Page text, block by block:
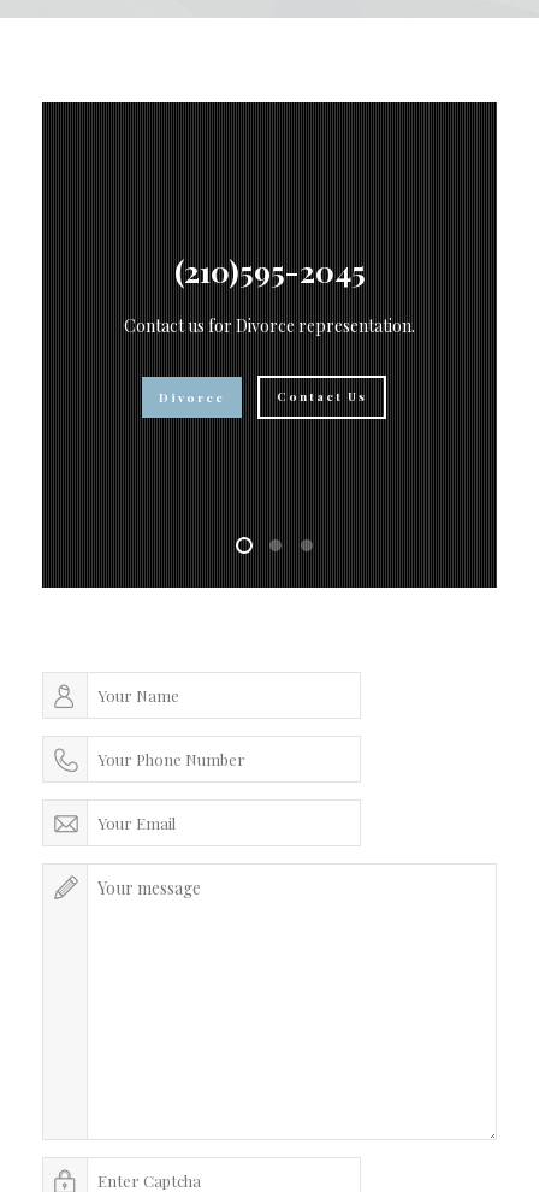
(210)595-2045
Contact us for Divorce representation.
Divorce Contact Us